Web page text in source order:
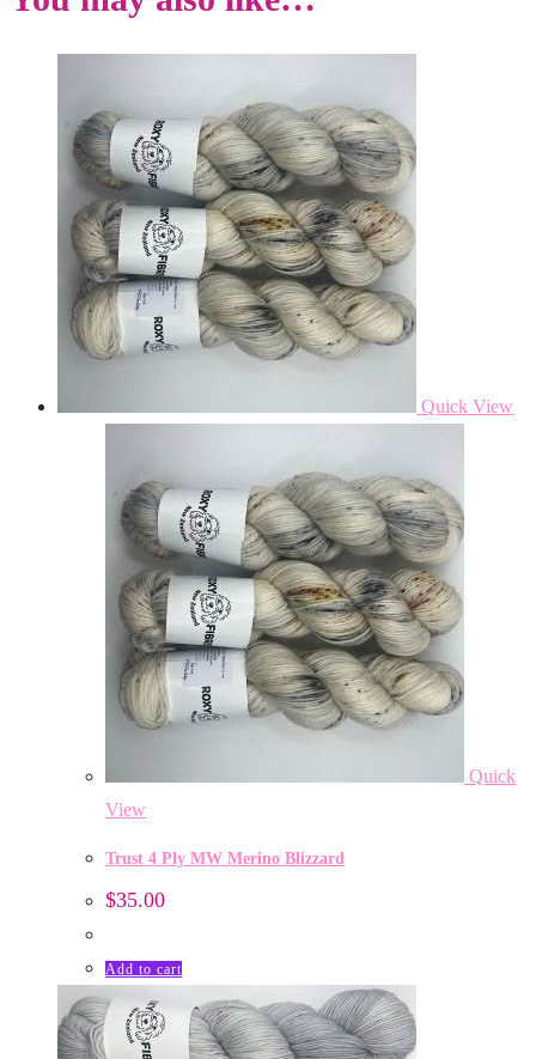
Quick View
Quick
View
Trust 4 Ply MW Merino Blizzard
$35.00
Add to cart